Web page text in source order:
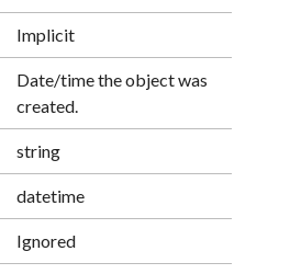
Implicit
Date/time the object was
created.
string
datetime
Ignored